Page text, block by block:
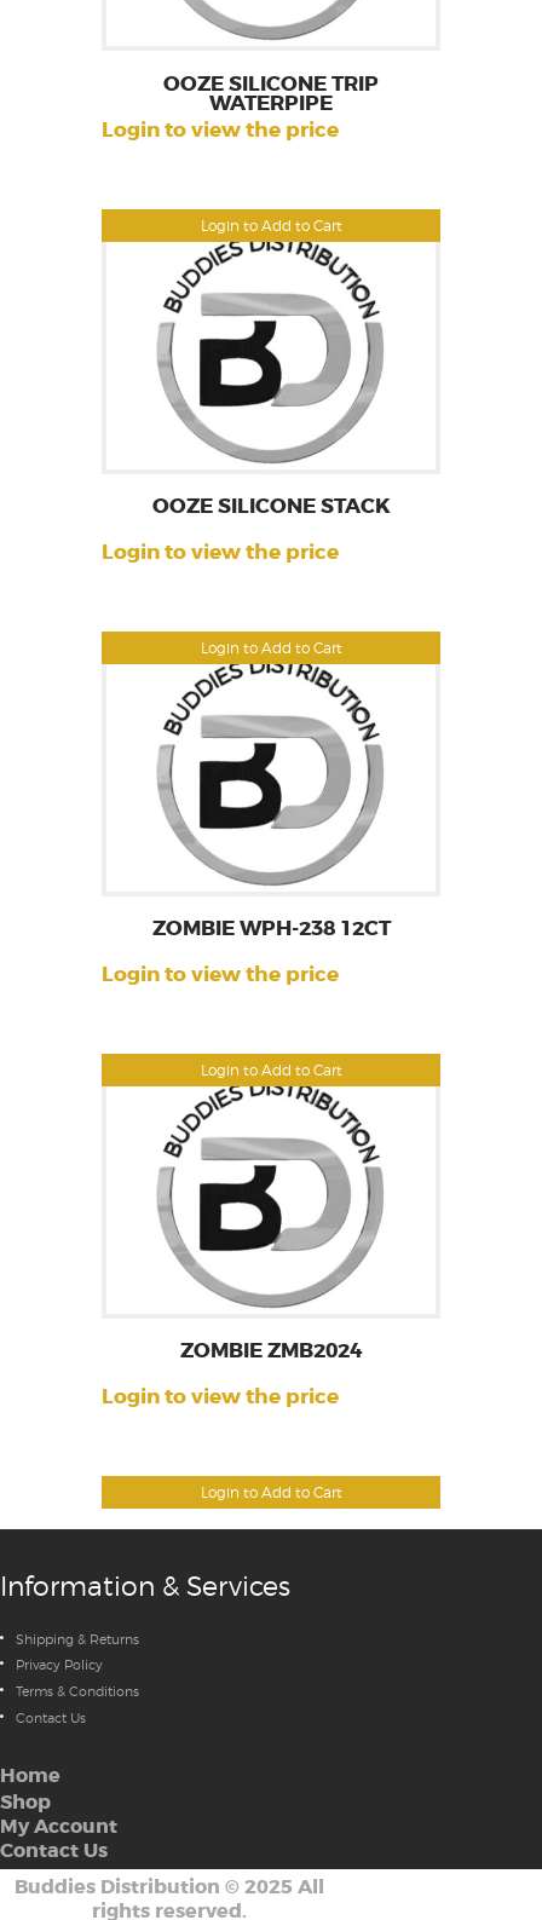
Login to Add to Cart
OOZE SILICONE TRIP
WATERPIPE
Login to view the price
Login to Add to Cart
OOZE SILICONE STACK
Login to view the price
Login to Add to Cart
ZOMBIE WPH-238 12CT
Login to view the price
Login to Add to Cart
ZOMBIE ZMB2024
Login to view the price
Information & Services
Shipping & Returns
Privacy Policy
Terms & Conditions
Contact Us
Home
Shop
My Account
Contact Us
Buddies Distribution © 2025 All
rights reserved.